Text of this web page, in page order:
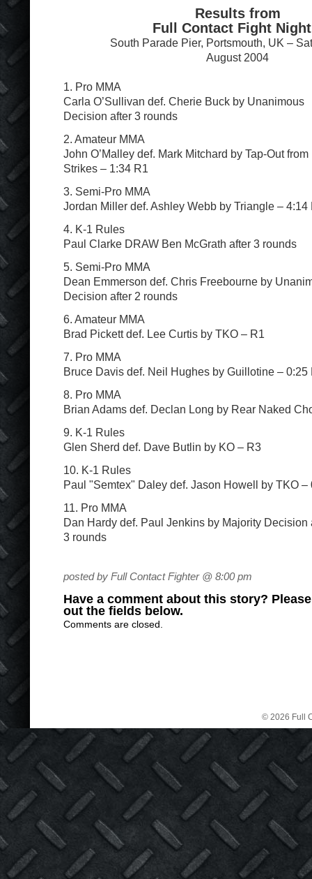
Results from
Full Contact Fight
South Parade Pier, Portsmouth, UK –
August 2004
1. Pro MMA
Carla O’Sullivan def. Cherie Buck by Unanimous
Decision after 3 rounds
2. Amateur MMA
John O’Malley def. Mark Mitchard by Tap-Out from
Strikes – 1:34 R1
3. Semi-Pro MMA
Jordan Miller def. Ashley Webb by Triangle – 4:14
4. K-1 Rules
Paul Clarke DRAW Ben McGrath after 3 rounds
5. Semi-Pro MMA
Dean Emmerson def. Chris Freebourne by
Decision after 2 rounds
6. Amateur MMA
Brad Pickett def. Lee Curtis by TKO – R1
7. Pro MMA
Bruce Davis def. Neil Hughes by Guillotine – 0:25
8. Pro MMA
Brian Adams def. Declan Long by Rear Naked
9. K-1 Rules
Glen Sherd def. Dave Butlin by KO – R3
10. K-1 Rules
Paul "Semtex" Daley def. Jason Howell by TKO –
11. Pro MMA
Dan Hardy def. Paul Jenkins by Majority Decision
3 rounds
posted by Full Contact Fighter @ 8:00 pm
Have a comment about this story?
out the fields below.
Comments are closed.
© 2026 Full